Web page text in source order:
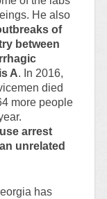
He also
of
between
A. In 2016,
died
more people
arrest
unrelated
has